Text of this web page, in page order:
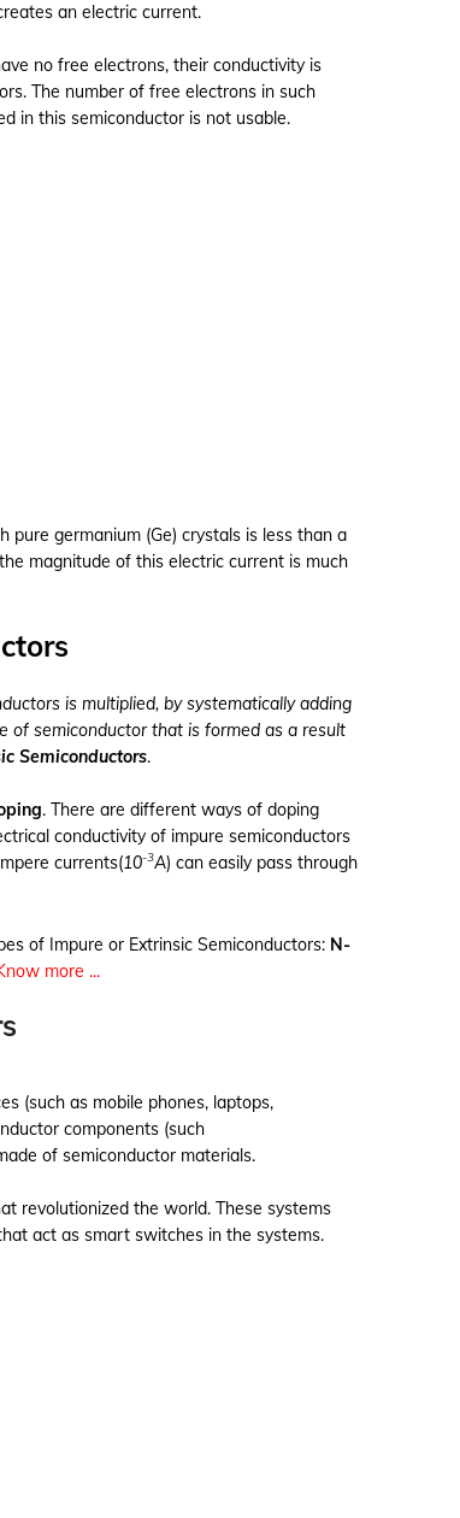
an electric current.
no free electrons, their conductivity is
The number of free electrons in such
in this semiconductor is not usable.
germanium (Ge) crystals is less than a
magnitude of this electric current is much
is multiplied, by systematically adding
of semiconductor that is formed as a result
Semiconductors.
. There are different ways of doping
conductivity of impure semiconductors
currents(10-3A) can easily pass through
of Impure or Extrinsic Semiconductors: N-
more ...
(such as mobile phones, laptops,
components (such
of semiconductor materials.
revolutionized the world. These systems
act as smart switches in the systems.